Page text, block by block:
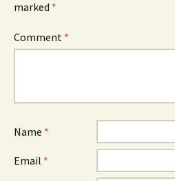
marked *
Comment *
Name *
Email *